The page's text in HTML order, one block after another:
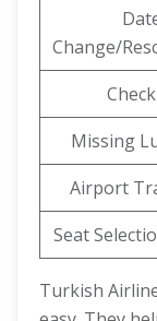
Change/
Missing
Airport
Seat
Turkish